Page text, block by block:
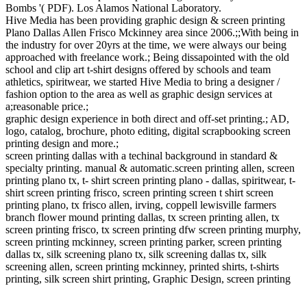
Bombs '( PDF). Los Alamos National Laboratory.
Hive Media has been providing graphic design & screen printing
Plano Dallas Allen Frisco Mckinney area since 2006.;;With being in
the industry for over 20yrs at the time, we were always our being
approached with freelance work.; Being dissapointed with the old
school and clip art t-shirt designs offered by schools and team
athletics, spiritwear, we started Hive Media to bring a designer /
fashion option to the area as well as graphic design services at
a;reasonable price.;
graphic design experience in both direct and off-set printing.; AD,
logo, catalog, brochure, photo editing, digital scrapbooking screen
printing design and more.;
screen printing dallas with a techinal background in standard &
specialty printing. manual & automatic.screen printing allen, screen
printing plano tx, t- shirt screen printing plano - dallas, spiritwear, t-
shirt screen printing frisco, screen printing screen t shirt screen
printing plano, tx frisco allen, irving, coppell lewisville farmers
branch flower mound printing dallas, tx screen printing allen, tx
screen printing frisco, tx screen printing dfw screen printing murphy,
screen printing mckinney, screen printing parker, screen printing
dallas tx, silk screening plano tx, silk screening dallas tx, silk
screening allen, screen printing mckinney, printed shirts, t-shirts
printing, silk screen shirt printing, Graphic Design, screen printing